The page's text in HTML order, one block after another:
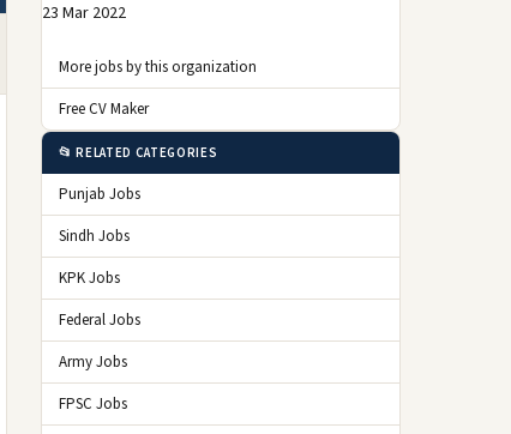
23 Mar 2022
More jobs by this organization
Free CV Maker
📂 RELATED CATEGORIES
Punjab Jobs
Sindh Jobs
KPK Jobs
Federal Jobs
Army Jobs
FPSC Jobs